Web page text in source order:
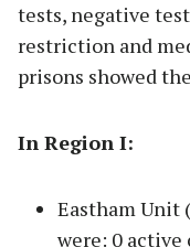
tests, negative
restriction and
prisons showed
In Region I:
Eastham Unit
were: 0 active